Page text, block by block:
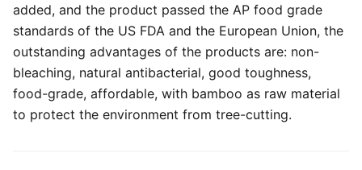
added, and the product passed the AP food grade
standards of the US FDA and the European Union, the
outstanding advantages of the products are: non-
bleaching, natural antibacterial, good toughness,
food-grade, affordable, with bamboo as raw material
to protect the environment from tree-cutting.